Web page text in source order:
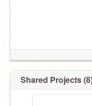
Shared Projects